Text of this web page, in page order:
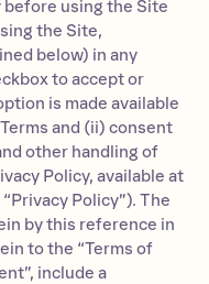
before using the Site
the Site,
below) in any
to accept or
is made available
and (ii) consent
other handling of
Policy, available at
Policy”). The
by this reference in
to the “Terms of
include a